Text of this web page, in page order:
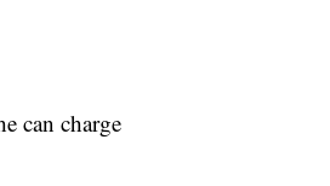
can charge